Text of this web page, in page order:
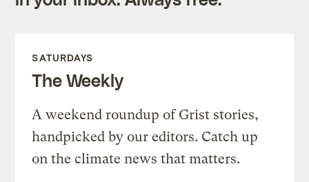
SATURDAYS
The Weekly
A weekend roundup of Grist stories,
handpicked by our editors. Catch up
on the climate news that matters.